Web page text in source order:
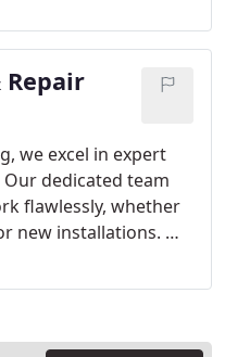
life, ensuring
your home cool
we excel in expert
dedicated team
flawlessly, whether
installations. We
respect. Rely